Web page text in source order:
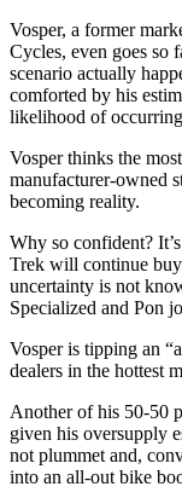
Vosper, a former
Cycles, even goes so
scenario actually
comforted by his
likelihood of
Vosper thinks the
manufacturer-owned
becoming reality.
Why so confident?
Trek will continue
uncertainty is not
Specialized and Pon
Vosper is tipping an
dealers in the hottest
Another of his 50-50
given his oversupply
not plummet and,
into an all-out bike